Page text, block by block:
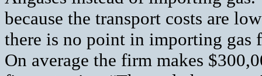
because the transport costs are
there is no point in importing gas
On average the firm makes